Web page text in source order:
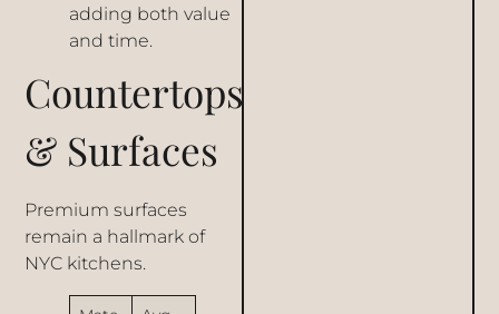
adding both value
and time.
Countertops
& Surfaces
Premium surfaces
remain a hallmark of
NYC kitchens.